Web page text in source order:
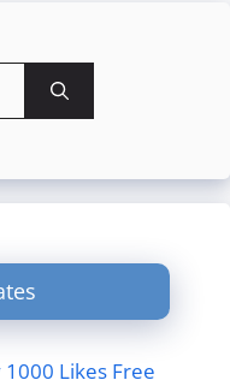
Likes Free